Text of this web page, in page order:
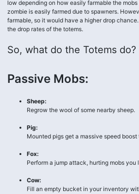
low depending on how easily farmable the mobs
zombie is easily farmed due to spawners.
farmable, so it would have a higher drop
the drop rates of the totems.
So, what do the Totems do?
Passive Mobs:
Sheep:
Regrow the wool of some nearby sheep.
Pig:
Mounted pigs get a massive speed boost
Fox:
Perform a jump attack, hurting mobs you
Cow:
Fill an empty bucket in your inventory